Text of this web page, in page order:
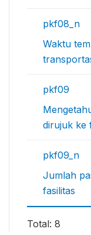
pkf08_n
Waktu
pkf09
dirujuk ke
pkf09_n
Jumlah
fasilitas
Total: 8